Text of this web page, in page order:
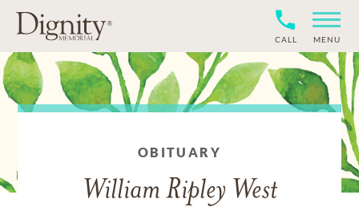
CALL MENU
OBITUARY
William Ripley West